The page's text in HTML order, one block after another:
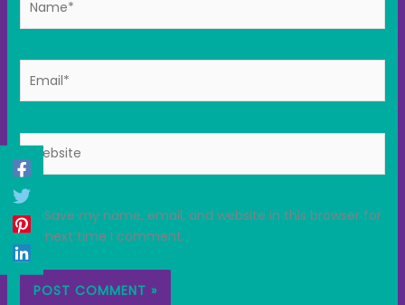
Website
Save my name, email, and website in this browser for
the next time I comment.